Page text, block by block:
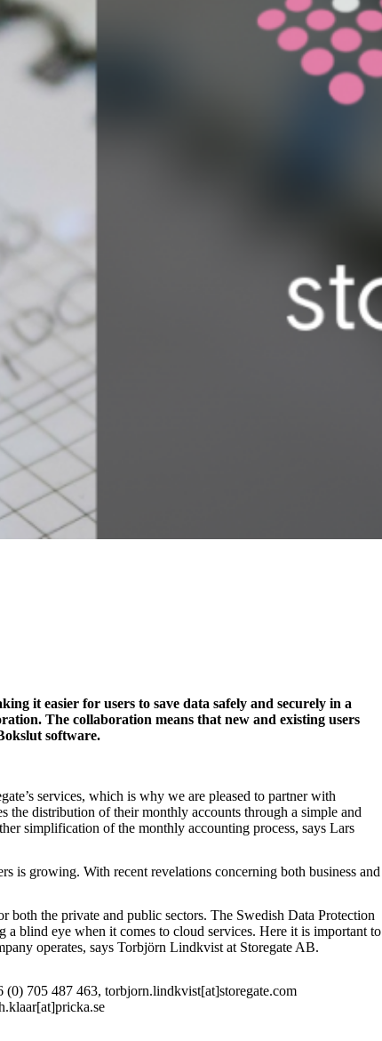
it easier for users to save data safely and securely in a
The collaboration means that new and existing users
software.
services, which is why we are pleased to partner with
the distribution of their monthly accounts through a simple and
simplification of the monthly accounting process, says Lars
is growing. With recent revelations concerning both business and
both the private and public sectors. The Swedish Data Protection
blind eye when it comes to cloud services. Here it is important to
operates, says Torbjörn Lindkvist at Storegate AB.
705 487 463, torbjorn.lindkvist[at]storegate.com